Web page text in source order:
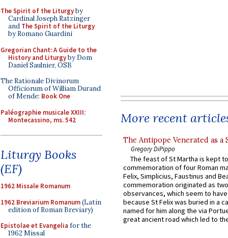
The Spirit of the Liturgyby
Cardinal Joseph Ratzinger
and The Spirit of the Liturgy
by Romano Guardini
Gregorian Chant: A Guide to the
History and Liturgyby Dom
Daniel Saulnier, OSB
The Rationale Divinorum
Officiorum of William Durand
of Mende: Book One
Paléographie musicale XXIII:
Montecassino, ms. 542
Liturgy Books
(EF)
1962 Missale Romanum
1962 Breviarium Romanum(Latin
edition of Roman Breviary)
Epistolae et Evangelia for the
1962 Missal
More recent
The Antipope Venerated as a
Gregory DiPippo
The feast of St Martha is kept
commemoration of four Roman
Felix, Simplicius, Faustinus and
commemoration originated as
observances, which seem to
because St Felix was buried in a
named for him along the via
great ancient road which led to